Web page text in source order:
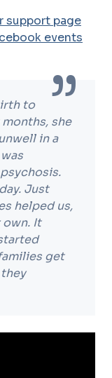
support page
events
to
she
in a
Just
helped us,
It
get